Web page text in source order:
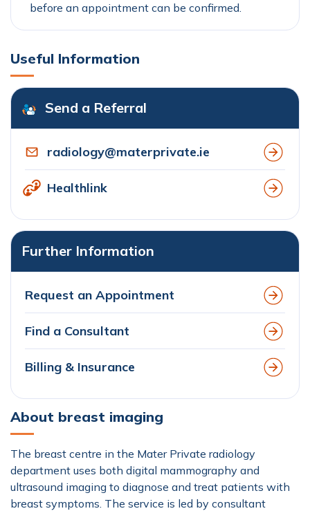
before an appointment can be confirmed.
Useful Information
Send a Referral
radiology@materprivate.ie
Healthlink
Further Information
Request an Appointment
Find a Consultant
Billing & Insurance
About breast imaging
The breast centre in the Mater Private radiology
department uses both digital mammography and
ultrasound imaging to diagnose and treat patients with
breast symptoms. The service is led by consultant